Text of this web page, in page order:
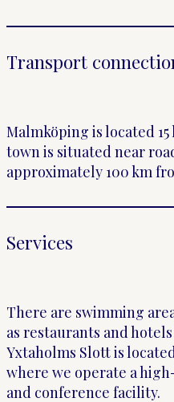
Transport
Malmköping is located
town is situated near
approximately 100 km
Services
There are swimming
as restaurants and
Yxtaholms Slott is
where we operate a
and conference facility.